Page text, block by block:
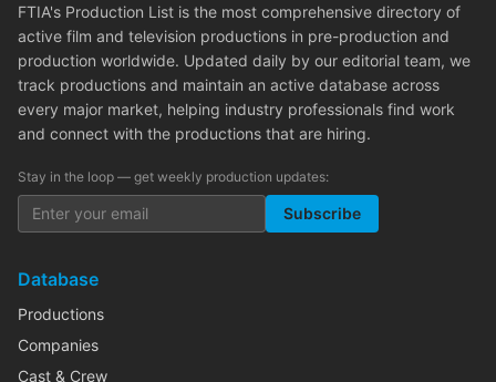
FTIA's Production List is the most comprehensive directory of
active film and television productions in pre-production and
production worldwide. Updated daily by our editorial team, we
track productions and maintain an active database across
every major market, helping industry professionals find work
and connect with the productions that are hiring.
Stay in the loop — get weekly production updates:
Subscribe
Database
Productions
Companies
Cast & Crew